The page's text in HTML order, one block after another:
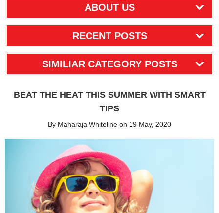
ABOUT US
RECENT POSTS
SIMILIAR CATEGORY POSTS
BEAT THE HEAT THIS SUMMER WITH SMART
TIPS
By Maharaja Whiteline on 19 May, 2020